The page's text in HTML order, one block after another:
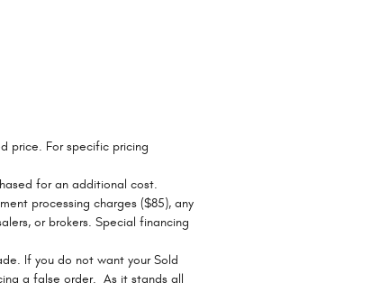
price. For specific pricing
for an additional cost.
processing charges ($85), any
or brokers. Special financing
If you do not want your Sold
a false order. As it stands all